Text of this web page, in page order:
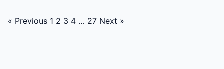
Posts
« Previous 1 2 3 4 … 27 Next »